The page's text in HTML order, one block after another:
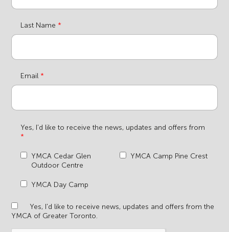
Last Name
Email
Yes, I'd like to receive the news, updates and offers from
YMCA Cedar Glen
Outdoor Centre
YMCA Camp Pine Crest
YMCA Day Camp
Yes, I'd like to receive news, updates and offers from the
YMCA of Greater Toronto.